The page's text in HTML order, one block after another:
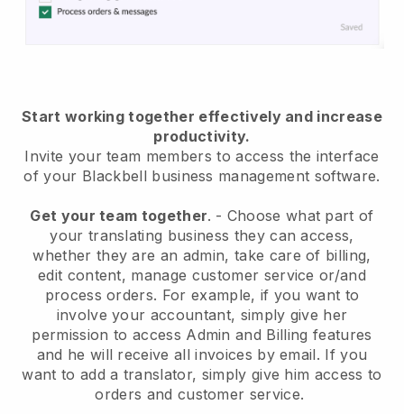
Start working together effectively and increase
productivity.
Invite your team members to access the interface
of your Blackbell business management software.
Get your team together. - Choose what part of
your translating business they can access,
whether they are an admin, take care of billing,
edit content, manage customer service or/and
process orders. For example, if you want to
involve your accountant, simply give her
permission to access Admin and Billing features
and he will receive all invoices by email. If you
want to add a translator, simply give him access to
orders and customer service.